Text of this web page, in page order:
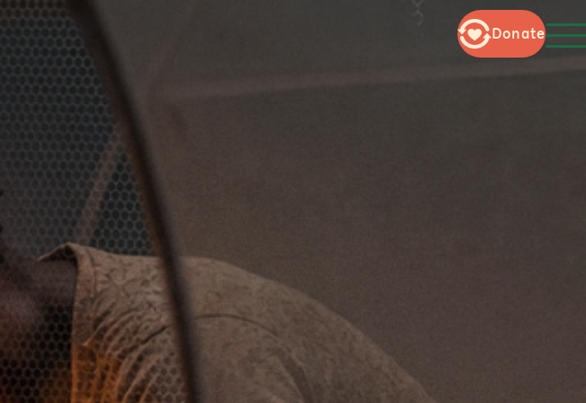
Donate